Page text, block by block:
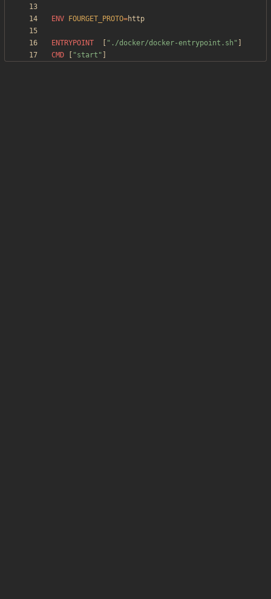
ENV FOURGET_PROTO=
ENTRYPOINT "./docker/docker-entrypoint.sh"
CMD
"start"